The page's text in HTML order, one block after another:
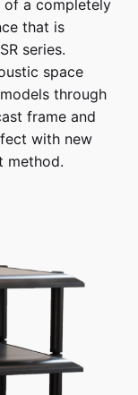
of a completely
that is
series.
space
through
frame and
with new
method.